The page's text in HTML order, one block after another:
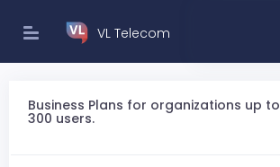
VL Telecom
Business Plans for organizations up to
300 users.